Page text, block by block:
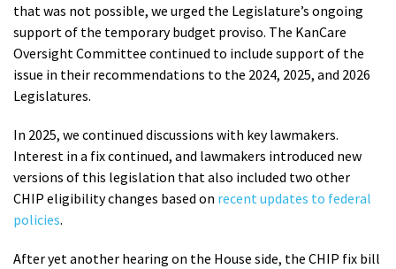
that was not possible, we urged the Legislature’s ongoing
support of the temporary budget proviso. The KanCare
Oversight Committee continued to include support of the
issue in their recommendations to the 2024, 2025, and 2026
Legislatures.
In 2025, we continued discussions with key lawmakers.
Interest in a fix continued, and lawmakers introduced new
versions of this legislation that also included two other
CHIP eligibility changes based on recent updates to federal
policies.
After yet another hearing on the House side, the CHIP fix bill